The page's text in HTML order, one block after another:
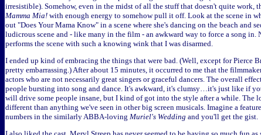
irresistible). Somehow, even in the midst of all the stuff that doesn't quite work,
Mamma Mia! with enough energy to somehow pull it off. Look at the scene in
out "Does Your Mama Know" in a scene where she's dancing on the beach and
ludicrous scene and - like many in the film - an awkward way to force a song in.
performs the scene with such a knowing wink that I was disarmed.
I ended up kind of embracing the things that were bad. (Well, except for Pierce
pretty embarrassing.) After about 15 minutes, it occurred to me that the
actors who are not necessarily great singers or graceful dancers. The overall
people bursting into song and dance. It's awkward, it's clumsy…it's just like if
will drive some people insane, but I kind of got into the style after a while. The
different than anything we've seen in other big screen musicals. Imagine a
numbers in the similarly ABBA-loving Muriel's Wedding and you'll get the gist.